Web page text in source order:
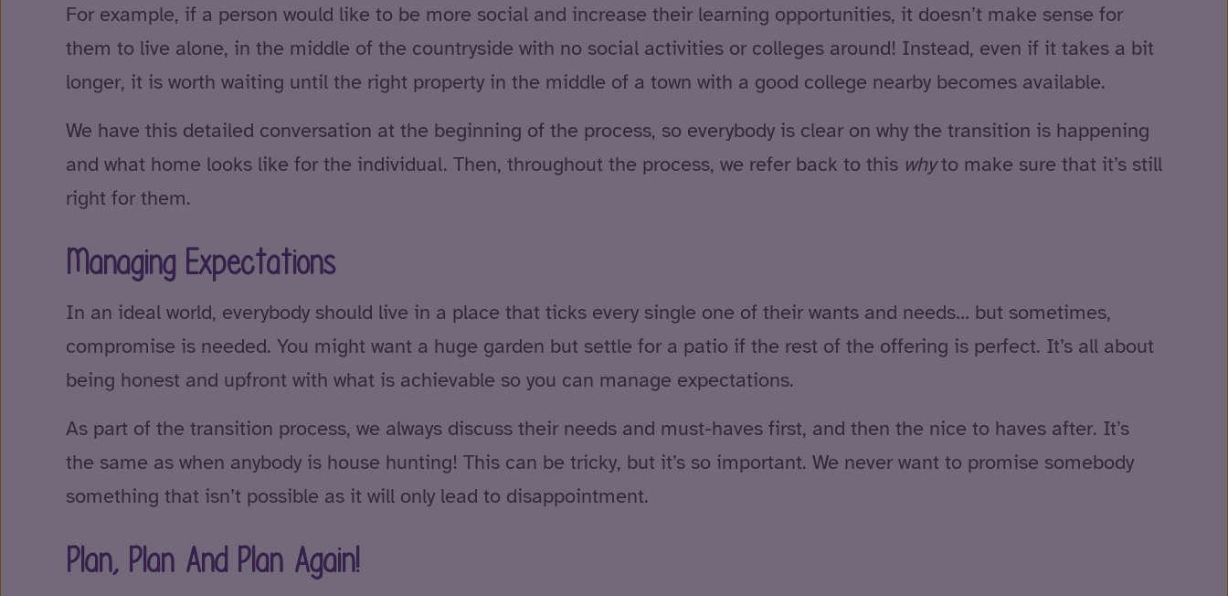
For example, if a person would like to be more social and increase their learning opportunities, it doesn’t make sense for
them to live alone, in the middle of the countryside with no social activities or colleges around! Instead, even if it takes a bit
longer, it is worth waiting until the right property in the middle of a town with a good college nearby becomes available.
We have this detailed conversation at the beginning of the process, so everybody is clear on why the transition is happening
and what home looks like for the individual. Then, throughout the process, we refer back to this whyto make sure that it’s still
right for them.
Managing Expectations
In an ideal world, everybody should live in a place that ticks every single one of their wants and needs… but sometimes,
compromise is needed. You might want a huge garden but settle for a patio if the rest of the offering is perfect. It’s all about
being honest and upfront with what is achievable so you can manage expectations.
As part of the transition process, we always discuss their needs and must-haves first, and then the nice to haves after. It’s
the same as when anybody is house hunting! This can be tricky, but it’s so important. We never want to promise somebody
something that isn’t possible as it will only lead to disappointment.
Plan, Plan And Plan Again!